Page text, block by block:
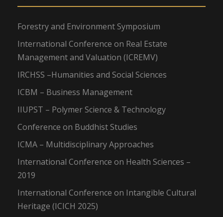
Forestry and Environment Symposium
International Conference on Real Estate
Management and Valuation (ICREMV)
IRCHSS –Humanities and Social Sciences
ICBM – Business Management
IIUPST – Polymer Science & Technology
Conference on Buddhist Studies
ICMA – Multidisciplinary Approaches
International Conference on Health Sciences –
2019
International Conference on Intangible Cultural
Heritage (ICICH 2025)